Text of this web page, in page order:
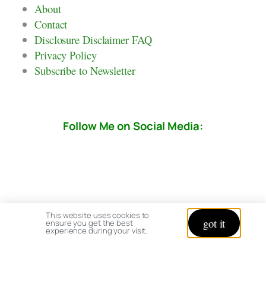
About
Contact
Disclosure Disclaimer FAQ
Privacy Policy
Subscribe to Newsletter
Follow Me on Social Media:
This website uses cookies to
ensure you get the best
experience during your visit. got it